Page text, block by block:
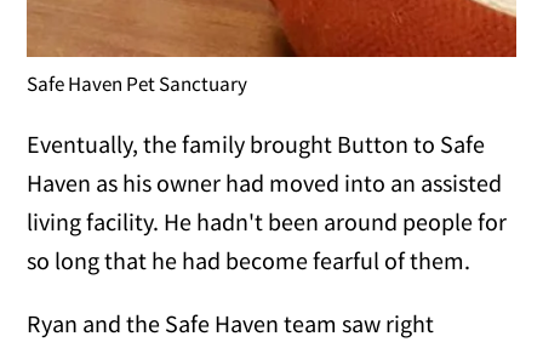
Safe Haven Pet Sanctuary
Eventually, the family brought Button to Safe
Haven as his owner had moved into an assisted
living facility. He hadn't been around people for
so long that he had become fearful of them.
Ryan and the Safe Haven team saw right